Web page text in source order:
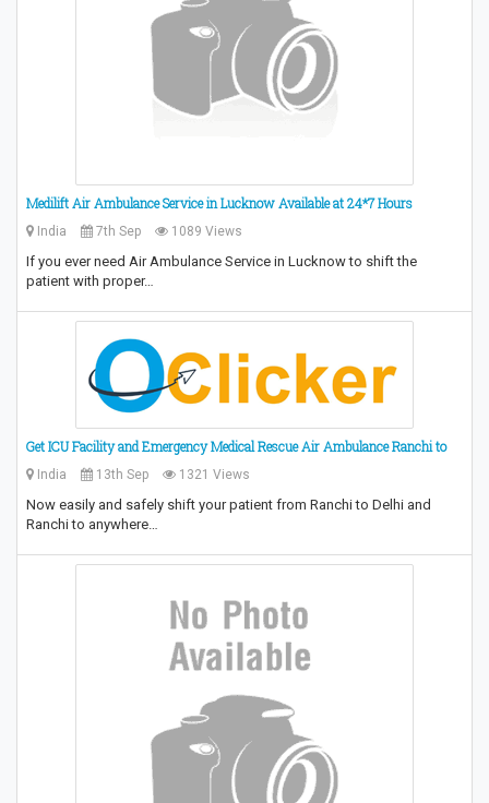
Medilift Air Ambulance Service in Lucknow Available at 24*7 Hours
India 7th Sep 1089 Views
If you ever need Air Ambulance Service in Lucknow to shift the
patient with proper…
Get ICU Facility and Emergency Medical Rescue Air Ambulance Ranchi to
India 13th Sep 1321 Views
Now easily and safely shift your patient from Ranchi to Delhi and
Ranchi to anywhere…